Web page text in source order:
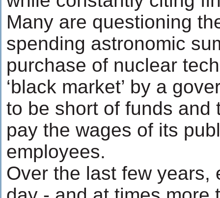
Many are questioning
spending astronomic
purchase of nuclear
‘black market’ by a
to be short of funds and
pay the wages of its
employees.
Over the last few years,